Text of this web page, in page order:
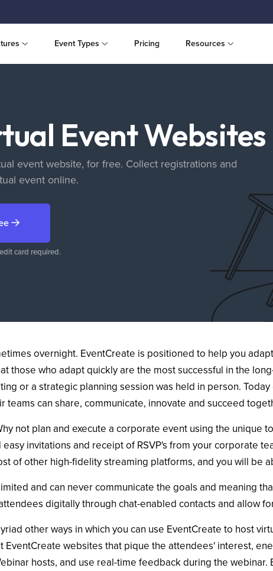
Event Types Pricing Resources
Event Websites
event website, for free. Collect registrations and
event online.
card required.
overnight. EventCreate is positioned to help you
those who adapt quickly are the most successful in the
or a strategic planning session was held in person.
teams can share, communicate, innovate and succeed
not plan and execute a corporate event using the unique
easy invitations and receipt of RSVP's from your corporate
of other high-fidelity streaming platforms, and you will
and can never communicate the goals and meaning
digitally through chat-enabled contacts and allow
other ways in which you can use EventCreate to host
EventCreate websites that pique the attendees' interest,
hosts, and use real-time feedback during the